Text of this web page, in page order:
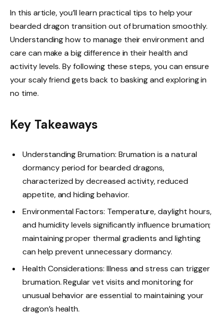
In this article, you’ll learn practical tips to help your
bearded dragon transition out of brumation smoothly.
Understanding how to manage their environment and
care can make a big difference in their health and
activity levels. By following these steps, you can ensure
your scaly friend gets back to basking and exploring in
no time.
Key Takeaways
Understanding Brumation: Brumation is a natural
dormancy period for bearded dragons,
characterized by decreased activity, reduced
appetite, and hiding behavior.
Environmental Factors: Temperature, daylight hours,
and humidity levels significantly influence brumation;
maintaining proper thermal gradients and lighting
can help prevent unnecessary dormancy.
Health Considerations: Illness and stress can trigger
brumation. Regular vet visits and monitoring for
unusual behavior are essential to maintaining your
dragon’s health.